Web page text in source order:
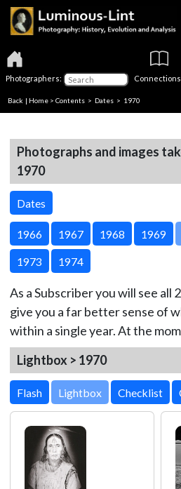
Photographers:
Back | Home > Contents > Dates > 1970
Photographs and images
1970
Dates
1966 1967 1968 1969
1973 1974
As a Subscriber you will see all
give you a far better sense of
within a single year. At the
Lightbox > 1970
Lightbox